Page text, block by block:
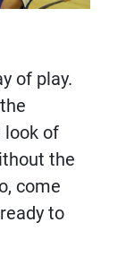
of play.
look of
the
come
to